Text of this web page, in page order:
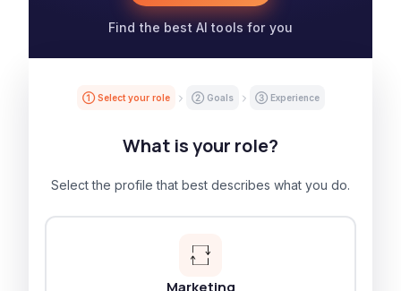
Find the best AI tools for you
① Select your role ② Goals ③ Experience
What is your role?
Select the profile that best describes what you do.
Marketing